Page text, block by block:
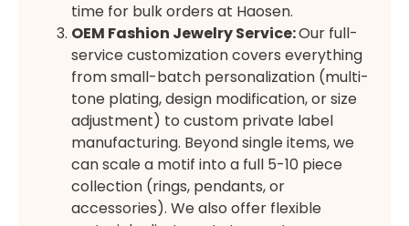
time for bulk orders at Haosen.
OEM Fashion Jewelry Service:Our full-
service customization covers everything
from small-batch personalization (multi-
tone plating, design modification, or size
adjustment) to custom private label
manufacturing. Beyond single items, we
can scale a motif into a full 5-10 piece
collection (rings, pendants, or
accessories). We also offer flexible